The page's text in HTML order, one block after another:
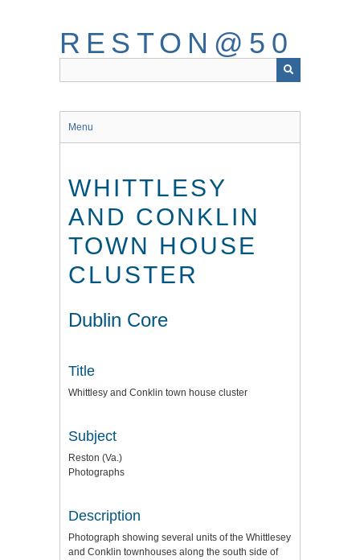
RESTON@50
Menu
WHITTLESY
AND CONKLIN
TOWN HOUSE
CLUSTER
Dublin Core
Title
Whittlesy and Conklin town house cluster
Subject
Reston (Va.)
Photographs
Description
Photograph showing several units of the Whittlesey
and Conklin townhouses along the south side of